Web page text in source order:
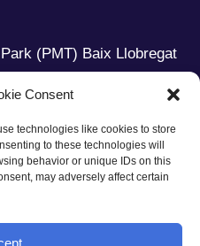
Consent
technologies like cookies to store
to these technologies will
behavior or unique IDs on this
may adversely affect certain
(PMT) Baix Llobregat